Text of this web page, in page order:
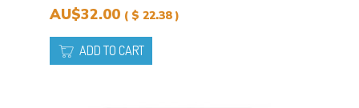
AU$32.00 ( $ 22.38 )
ADD TO CART